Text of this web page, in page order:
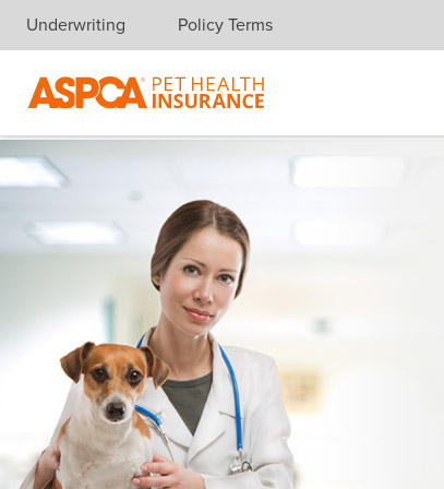
Skip navigation
Underwriting Policy Terms